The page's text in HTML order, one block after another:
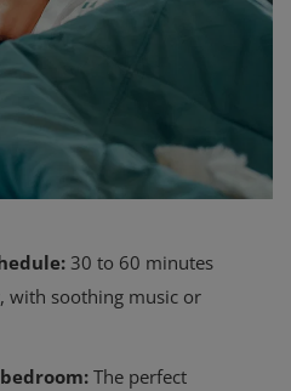
30 to 60 minutes
with soothing music or
The perfect